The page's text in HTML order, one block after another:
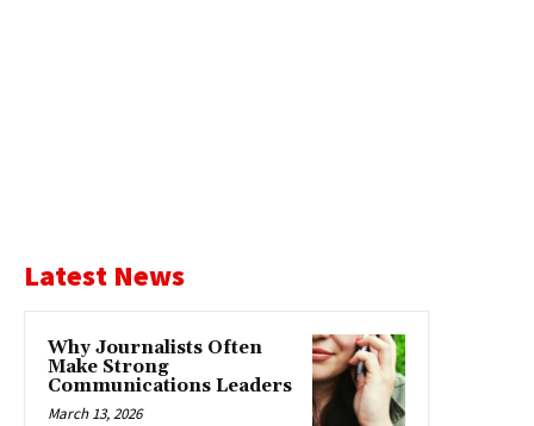
Latest News
Why Journalists Often
Make Strong
Communications Leaders
March 13, 2026